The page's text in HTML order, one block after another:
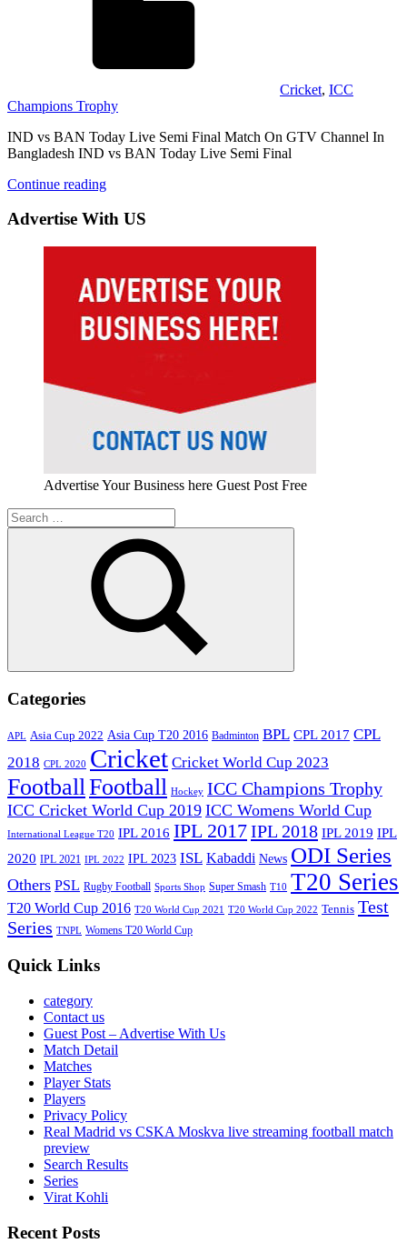
Cricket, ICC
Champions Trophy
IND vs BAN Today Live Semi Final Match On GTV Channel In
Bangladesh IND vs BAN Today Live Semi Final
Continue reading
Advertise With US
Advertise Your Business here Guest Post Free
Search
for:
Search
Categories
APL Asia Cup 2022 Asia Cup T20 2016 Badminton BPL CPL 2017 CPL
2018 CPL 2020 Cricket Cricket World Cup 2023
FootballFootball Hockey ICC Champions Trophy
ICC Cricket World Cup 2019 ICC Womens World Cup
International League T20 IPL 2016 IPL 2017IPL 2018 IPL 2019 IPL
2020 IPL 2021 IPL 2022 IPL 2023 ISL Kabaddi News ODI Series
Others PSL Rugby Football Sports Shop Super Smash T10 T20 Series
T20 World Cup 2016 T20 World Cup 2021 T20 World Cup 2022 Tennis Test
Series TNPL Womens T20 World Cup
Quick Links
category
Contact us
Guest Post – Advertise With Us
Match Detail
Matches
Player Stats
Players
Privacy Policy
Real Madrid vs CSKA Moskva live streaming football match
preview
Search Results
Series
Virat Kohli
Recent Posts